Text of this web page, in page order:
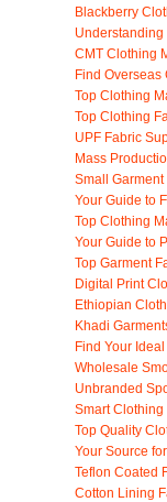
Blackberry
Understanding
CMT Clothing
Find Overseas
Top Clothing
Top Clothing
UPF Fabric
Mass
Small Garment
Your Guide to
Top Clothing
Your Guide to
Top Garment
Digital Print
Ethiopian
Khadi
Find Your
Wholesale
Unbranded
Smart Clothing
Top Quality
Your Source
Teflon Coated
Cotton Lining